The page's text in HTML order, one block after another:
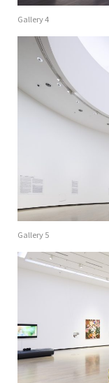
Gallery 4
Gallery 5